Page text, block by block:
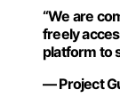
“We are
freely
platform to
— Project